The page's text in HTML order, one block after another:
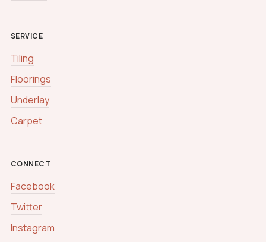
SERVICE
Tiling
Floorings
Underlay
Carpet
CONNECT
Facebook
Twitter
Instagram